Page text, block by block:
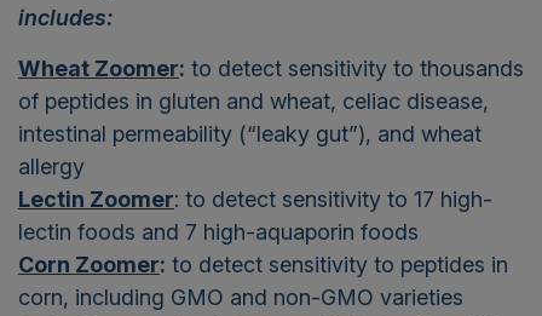
includes:
Wheat Zoomer: to detect sensitivity to thousands
of peptides in gluten and wheat, celiac disease,
intestinal permeability (“leaky gut”), and wheat
allergy
Lectin Zoomer: to detect sensitivity to 17 high-
lectin foods and 7 high-aquaporin foods
Corn Zoomer: to detect sensitivity to peptides in
corn, including GMO and non-GMO varieties